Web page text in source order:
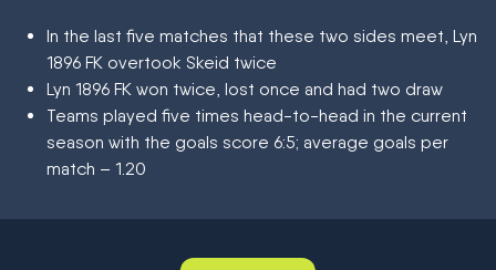
In the last five matches that these two sides meet, Lyn
1896 FK overtook Skeid twice
Lyn 1896 FK won twice, lost once and had two draw
Teams played five times head-to-head in the current
season with the goals score 6:5; average goals per
match – 1.20